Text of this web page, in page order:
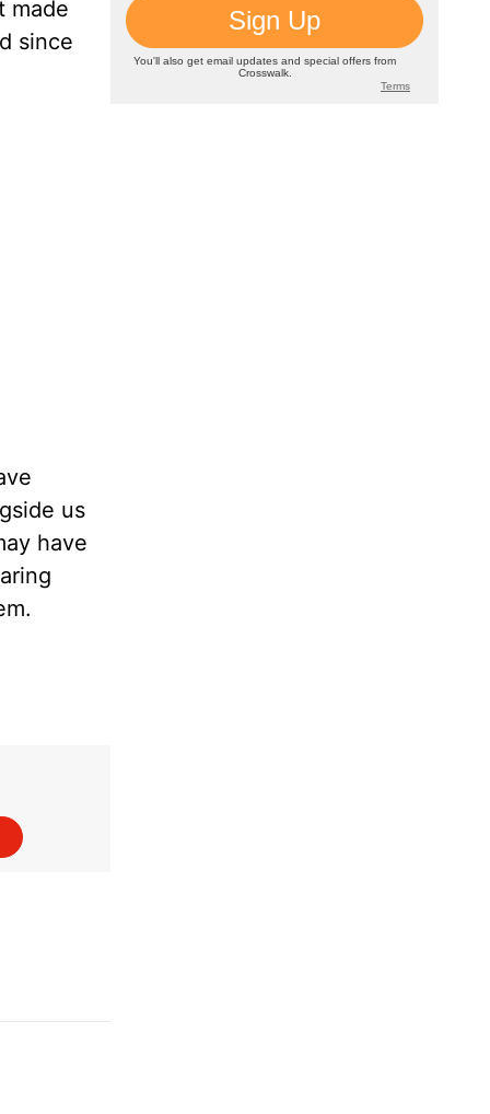
made
since
us
have